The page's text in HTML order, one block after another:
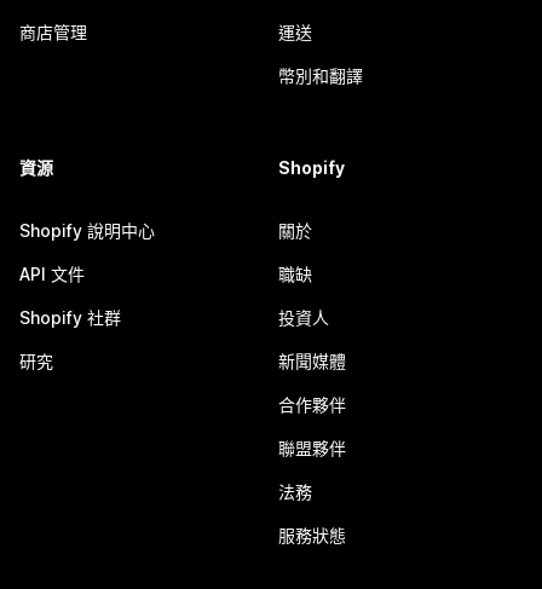
商店管理 運送
幣別和翻譯
資源
Shopify 說明中心
API 文件
Shopify 社群
研究
Shopify
關於
職缺
投資人
新聞媒體
合作夥伴
聯盟夥伴
法務
服務狀態